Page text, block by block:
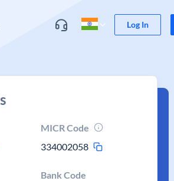
Log In
MICR Code
334002058
Bank Code